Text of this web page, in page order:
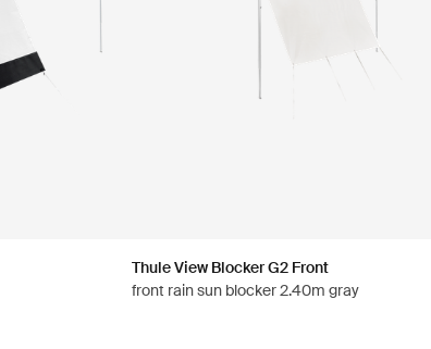
Thule View Blocker G2 Front
front rain sun blocker 2.40m gray